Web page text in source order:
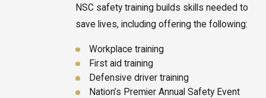
NSC safety training builds skills needed to
save lives, including offering the following:
Workplace training
First aid training
Defensive driver training
Nation’s Premier Annual Safety Event